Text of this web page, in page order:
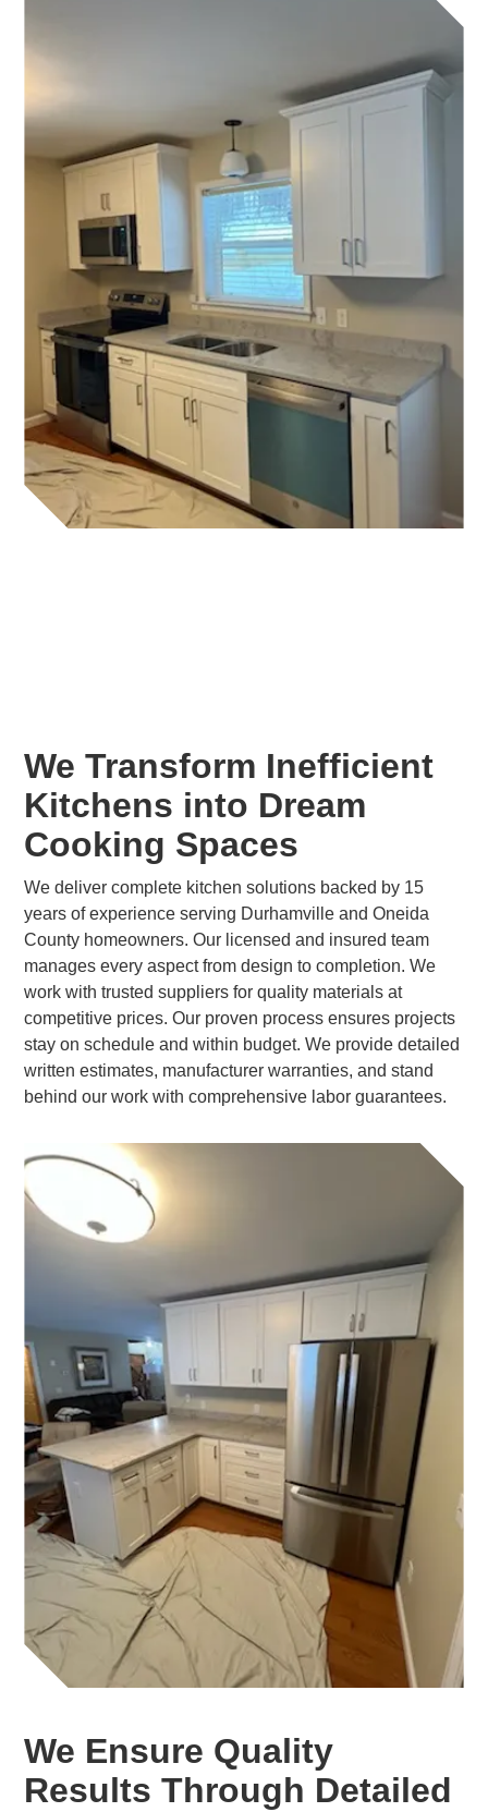
We Transform Inefficient
Kitchens into Dream
Cooking Spaces
We deliver complete kitchen solutions backed by 15
years of experience serving Durhamville and Oneida
County homeowners. Our licensed and insured team
manages every aspect from design to completion. We
work with trusted suppliers for quality materials at
competitive prices. Our proven process ensures projects
stay on schedule and within budget. We provide detailed
written estimates, manufacturer warranties, and stand
behind our work with comprehensive labor guarantees.
We Ensure Quality
Results Through Detailed